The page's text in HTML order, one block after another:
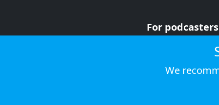
For podcasters
We